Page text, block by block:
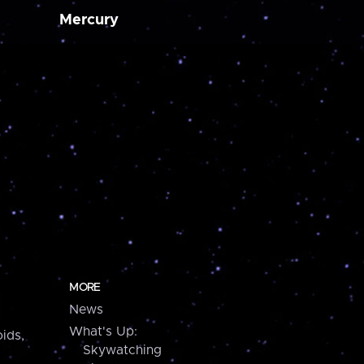
Mercury
MORE
News
What's Up:
Skywatching